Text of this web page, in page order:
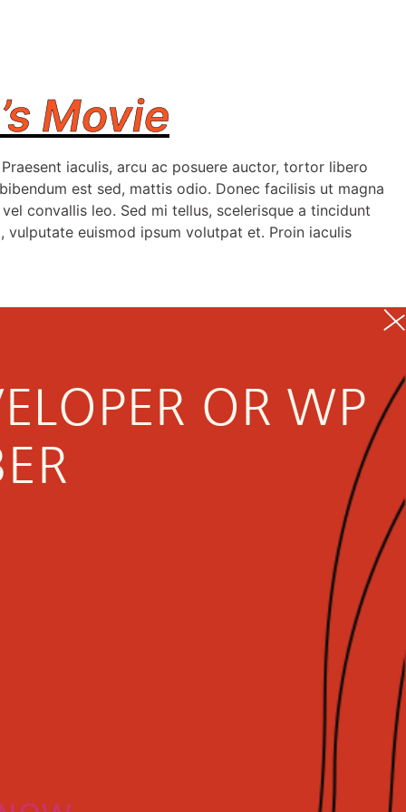
Movie
iaculis, arcu ac posuere auctor, tortor libero
est sed, mattis odio. Donec facilisis ut magna
convallis leo. Sed mi tellus, scelerisque a tincidunt
euismod ipsum volutpat et. Proin iaculis
OR WP